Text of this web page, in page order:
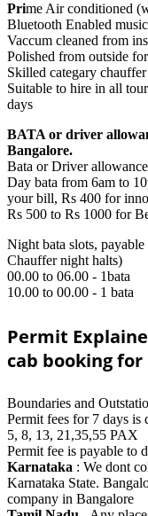
Prime Air conditioned
Bluetooth Enabled
Vaccum cleaned from
Polished from outside
Skilled categary
Suitable to hire in all
days
BATA or driver
Bangalore.
Bata or Driver allowance
Day bata from 6am to
your bill, Rs 400 for
Rs 500 to Rs 1000 for
Night bata slots,
Chauffer night halts)
00.00 to 06.00 - 1bata
10.00 to 00.00 - 1 bata
Permit
cab booking
Boundaries and
Permit fees for 7 days is
5, 8, 13, 21,35,55 PAX
Permit fee is payable to
Karnataka : We dont
Karnataka State.
company in Bangalore